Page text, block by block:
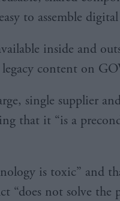
to assemble digital
inside and
legacy content on
single supplier
that it “is a
is toxic” and
“does not solve the